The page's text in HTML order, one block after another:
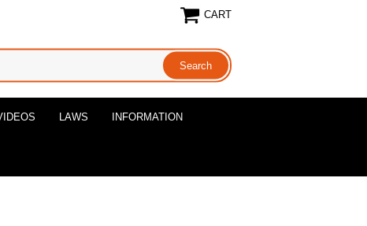
CART
LAWS INFORMATION